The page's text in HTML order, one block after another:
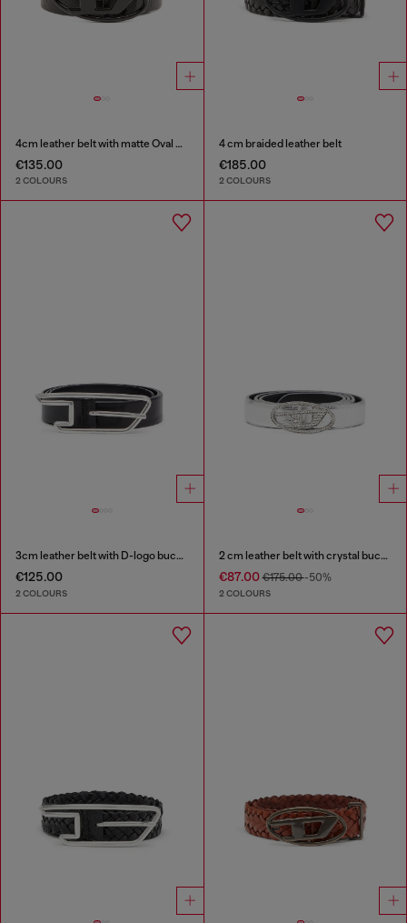
4cm leather belt with matte Oval D buckle
€135.00
2 COLOURS
4 cm braided leather belt
€185.00
2 COLOURS
3cm leather belt with D-logo buckle
€125.00
2 COLOURS
2 cm leather belt with crystal buckle
€87.00€175.00-50%
2 COLOURS